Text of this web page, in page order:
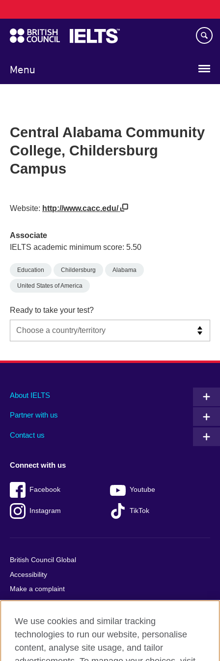
to
main
content
Menu
navigation
Central Alabama Community
College, Childersburg
Campus
Website: http://www.cacc.edu/
Associate
IELTS academic minimum score: 5.50
Education Childersburg Alabama
United States of America
Ready to take your test?
Main
footer
About IELTS
Partner with us
Contact us
Social
menu
Connect with us
Facebook Youtube
Instagram TikTok
Auxiliary
British Council Global
Accessibility
Make a complaint
Privacy
Cookies
Terms of use
Press office
We use cookies and similar tracking
technologies to run our website, personalise
content, analyse site usage, and tailor